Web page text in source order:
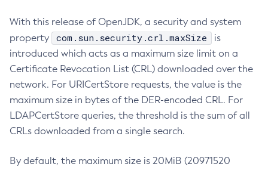
With this release of OpenJDK, a security and system
property
com.sun.security.crl.maxSize
is
introduced which acts as a maximum size limit on a
Certificate Revocation List (CRL) downloaded over the
network. For URICertStore requests, the value is the
maximum size in bytes of the DER-encoded CRL. For
LDAPCertStore queries, the threshold is the sum of all
CRLs downloaded from a single search.
By default, the maximum size is 20MiB (20971520